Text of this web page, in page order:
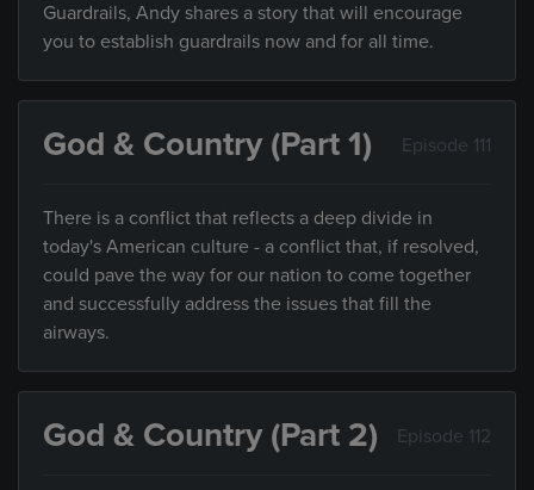
Guardrails, Andy shares a story that will encourage
you to establish guardrails now and for all time.
God & Country (Part 1) Episode 111
There is a conflict that reflects a deep divide in
today's American culture - a conflict that, if resolved,
could pave the way for our nation to come together
and successfully address the issues that fill the
airways.
God & Country (Part 2) Episode 112